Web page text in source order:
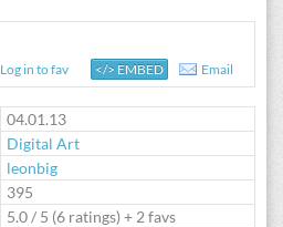
Log in to fav </> EMBED Email
04.01.13
Digital Art
leonbig
395
5.0/ 5 (6 ratings) + 2 favs